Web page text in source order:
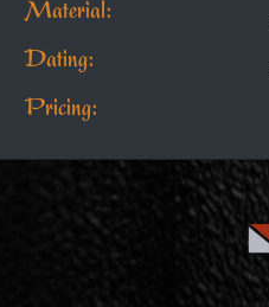
Material:
Dating:
Pricing: